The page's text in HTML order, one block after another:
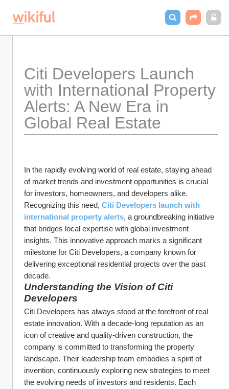
Citi Developers Launch
with International Property
Alerts: A New Era in
Global Real Estate
In the rapidly evolving world of real estate, staying ahead
of market trends and investment opportunities is crucial
for investors, homeowners, and developers alike.
Recognizing this need, Citi Developers launch with
international property alerts, a groundbreaking initiative
that bridges local expertise with global investment
insights. This innovative approach marks a significant
milestone for Citi Developers, a company known for
delivering exceptional residential projects over the past
decade.
Understanding the Vision of Citi
Developers
Citi Developers has always stood at the forefront of real
estate innovation. With a decade-long reputation as an
icon of creative and quality-driven construction, the
company is committed to transforming the property
landscape. Their leadership team embodies a spirit of
invention, continuously exploring new strategies to meet
the evolving needs of investors and residents. Each